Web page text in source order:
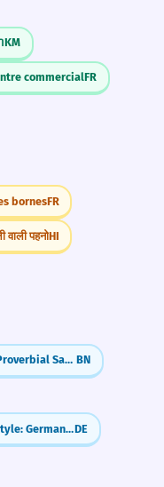
KM
commercialFR
bornesFR
वाली पहनोHI
Understanding Proverbial Sayings (প্রবাদ - probad) BN
Reporting with Style: German Konjunktiv I Strong VerbsDE